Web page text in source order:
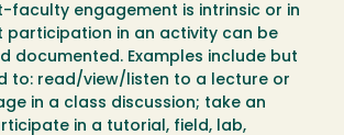
faculty engagement is intrinsic or in
participation in an activity can be
documented. Examples include but
to: read/view/listen to a lecture or
in a class discussion; take an
in a tutorial, field, lab,